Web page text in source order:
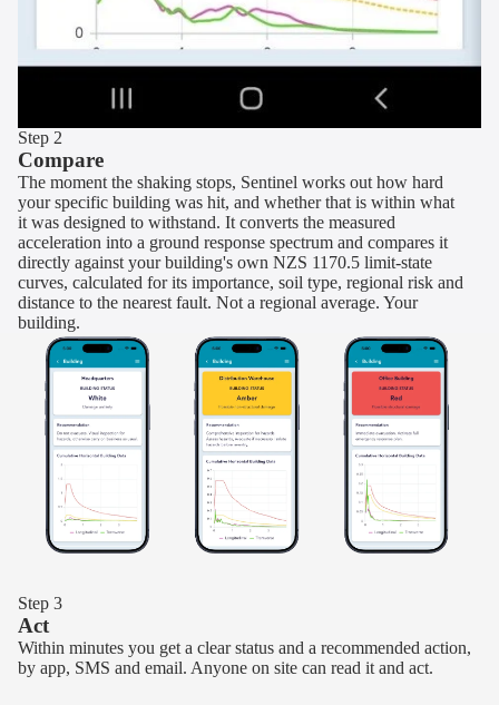
Step 2
Compare
The moment the shaking stops, Sentinel works out how hard
your specific building was hit, and whether that is within what
it was designed to withstand. It converts the measured
acceleration into a ground response spectrum and compares it
directly against your building's own NZS 1170.5 limit-state
curves, calculated for its importance, soil type, regional risk and
distance to the nearest fault. Not a regional average. Your
building.
Step 3
Act
Within minutes you get a clear status and a recommended action,
by app, SMS and email. Anyone on site can read it and act.